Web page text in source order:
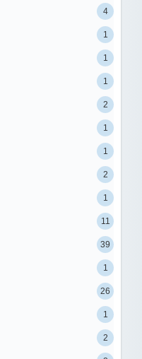
4
1
1
1
2
1
1
2
1
11
39
1
26
1
2